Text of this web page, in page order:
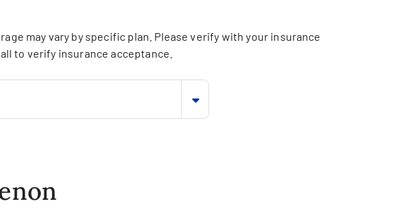
may vary by specific plan. Please verify with your insurance
to verify insurance acceptance.